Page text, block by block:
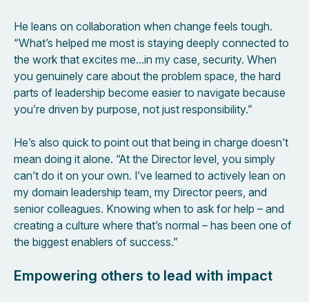
He leans on collaboration when change feels tough.
“What’s helped me most is staying deeply connected to
the work that excites me…in my case, security. When
you genuinely care about the problem space, the hard
parts of leadership become easier to navigate because
you’re driven by purpose, not just responsibility.”
He’s also quick to point out that being in charge doesn’t
mean doing it alone. “At the Director level, you simply
can’t do it on your own. I’ve learned to actively lean on
my domain leadership team, my Director peers, and
senior colleagues. Knowing when to ask for help – and
creating a culture where that’s normal – has been one of
the biggest enablers of success.”
Empowering others to lead with impact